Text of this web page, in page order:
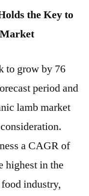
the Key to
to grow by 76
period and
lamb market
a CAGR of
highest in the
industry,